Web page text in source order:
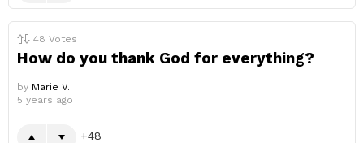
48 Votes
How do you thank God for everything?
by Marie V.
5 years ago
48